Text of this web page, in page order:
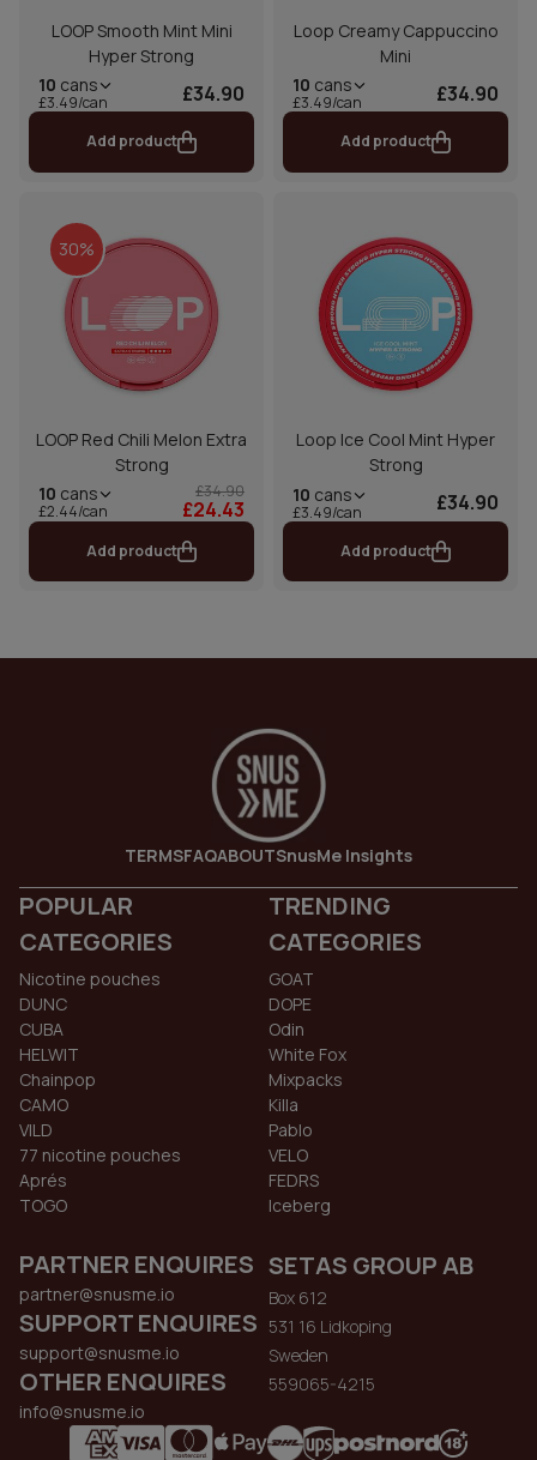
LOOP Smooth Mint Mini
Hyper Strong
10 cans
£3.49/can £34.90
Add product
Loop Creamy Cappuccino
Mini
10 cans
£3.49/can £34.90
Add product
30%
LOOP Red Chili Melon Extra
Strong
10 cans
£2.44/can
£34.90
£24.43
Add product
Loop Ice Cool Mint Hyper
Strong
10 cans
£3.49/can £34.90
Add product
TERMSFAQABOUTSnusMe Insights
POPULAR
CATEGORIES
Nicotine pouches
DUNC
CUBA
HELWIT
Chainpop
CAMO
VILD
77 nicotine pouches
Aprés
TOGO
TRENDING
CATEGORIES
GOAT
DOPE
Odin
White Fox
Mixpacks
Killa
Pablo
VELO
FEDRS
Iceberg
PARTNER ENQUIRES
partner@snusme.io
SUPPORT ENQUIRES
support@snusme.io
OTHER ENQUIRES
info@snusme.io
SETAS GROUP AB
Box 612
531 16 Lidkoping
Sweden
559065-4215